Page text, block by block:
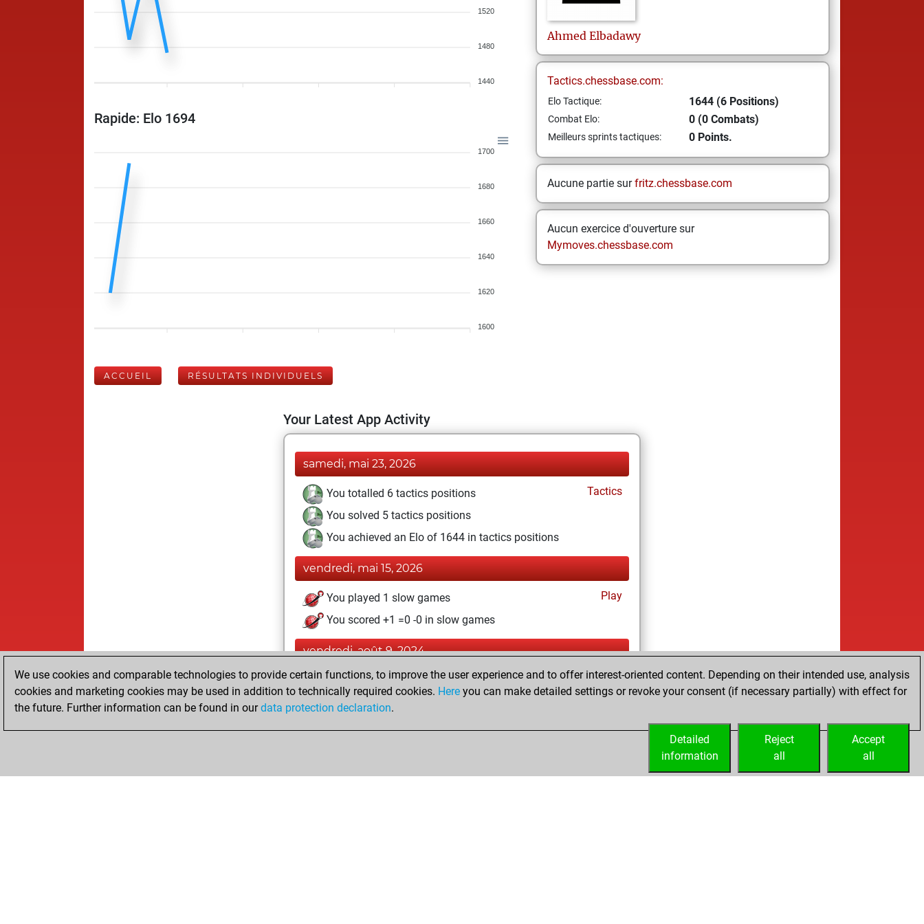
1520
1480
1440
Rapide: Elo 1694
1700
1680
1660
1640
1620
1600
Ahmed Elbadawy
Tactics.chessbase.com:
Elo Tactique: 1644 (6 Positions)
Combat Elo: 0 (0 Combats)
Meilleurs sprints tactiques: 0 Points.
Aucune partie surfritz.chessbase.com
Aucun exercice d'ouverture sur
Mymoves.chessbase.com
ACCUEIL RÉSULTATS INDIVIDUELS
Your Latest App Activity
samedi, mai 23, 2026
You totalled 6 tactics positions
Tactics
You solved 5 tactics positions
You achieved an Elo of 1644 in tactics positions
vendredi, mai 15, 2026
You played 1 slow games
Play
You scored +1 =0 -0 in slow games
vendredi, août 9, 2024
You played 3 blitz games
Play
You scored +1 =0 -2 in blitz
We use cookies and comparable technologies to provide certain functions, to improve the user experience and to offer interest-oriented content. Depending on their intended use, analysis
cookies and marketing cookies may be used in addition to technically required cookies. Here you can make detailed settings or revoke your consent (if necessary partially) with effect for
the future. Further information can be found in ourdata protection declaration.
Accept
all
Reject
all
Detailed
information